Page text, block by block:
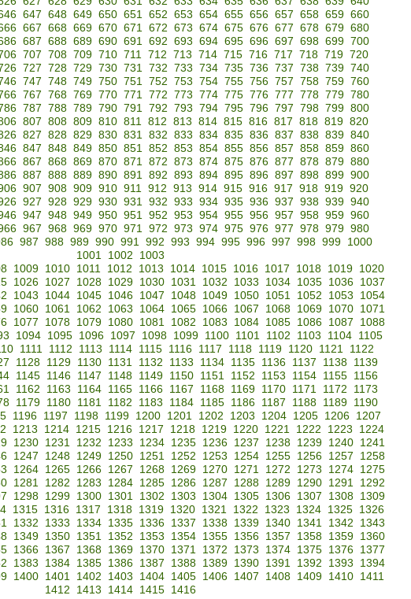
647 648 649 650 651 652 653 654 655 656 657 658 659 660
667 668 669 670 671 672 673 674 675 676 677 678 679 680
687 688 689 690 691 692 693 694 695 696 697 698 699 700
707 708 709 710 711 712 713 714 715 716 717 718 719 720
727 728 729 730 731 732 733 734 735 736 737 738 739 740
747 748 749 750 751 752 753 754 755 756 757 758 759 760
767 768 769 770 771 772 773 774 775 776 777 778 779 780
787 788 789 790 791 792 793 794 795 796 797 798 799 800
807 808 809 810 811 812 813 814 815 816 817 818 819 820
827 828 829 830 831 832 833 834 835 836 837 838 839 840
847 848 849 850 851 852 853 854 855 856 857 858 859 860
867 868 869 870 871 872 873 874 875 876 877 878 879 880
887 888 889 890 891 892 893 894 895 896 897 898 899 900
907 908 909 910 911 912 913 914 915 916 917 918 919 920
927 928 929 930 931 932 933 934 935 936 937 938 939 940
947 948 949 950 951 952 953 954 955 956 957 958 959 960
967 968 969 970 971 972 973 974 975 976 977 978 979 980
987 988 989 990 991 992 993 994 995 996 997 998 999
1000
1001
1002
1003
1009 1010 1011 1012 1013 1014 1015 1016 1017 1018 1019 1020
1026 1027 1028 1029 1030 1031 1032 1033 1034 1035 1036
1037
1043 1044 1045 1046 1047 1048 1049 1050 1051 1052 1053
1054
1060 1061 1062 1063 1064 1065 1066 1067 1068 1069 1070
1071
1077 1078 1079 1080 1081 1082 1083 1084 1085 1086 1087
1088
1094 1095 1096 1097 1098 1099 1100 1101 1102 1103 1104
1105
1111 1112 1113 1114 1115 1116 1117 1118 1119 1120 1121
1122
1128 1129 1130 1131 1132 1133 1134 1135 1136 1137 1138 1139
1145 1146 1147 1148 1149 1150 1151 1152 1153 1154 1155 1156
1162 1163 1164 1165 1166 1167 1168 1169 1170 1171 1172
1173
1179 1180 1181 1182 1183 1184 1185 1186 1187 1188 1189 1190
1196 1197 1198 1199 1200 1201 1202 1203 1204 1205 1206 1207
1213 1214 1215 1216 1217 1218 1219 1220 1221 1222 1223
1224
1230 1231 1232 1233 1234 1235 1236 1237 1238 1239 1240
1241
1247 1248 1249 1250 1251 1252 1253 1254 1255 1256 1257
1258
1264 1265 1266 1267 1268 1269 1270 1271 1272 1273 1274
1275
1281 1282 1283 1284 1285 1286 1287 1288 1289 1290 1291
1292
1298 1299 1300 1301 1302 1303 1304 1305 1306 1307 1308
1309
1315 1316 1317 1318 1319 1320 1321 1322 1323 1324 1325 1326
1332 1333 1334 1335 1336 1337 1338 1339 1340 1341 1342
1343
1349 1350 1351 1352 1353 1354 1355 1356 1357 1358 1359
1360
1366 1367 1368 1369 1370 1371 1372 1373 1374 1375 1376
1377
1383 1384 1385 1386 1387 1388 1389 1390 1391 1392 1393
1394
1400 1401 1402 1403 1404 1405 1406 1407 1408 1409 1410 1411
1412
1413 1414 1415 1416